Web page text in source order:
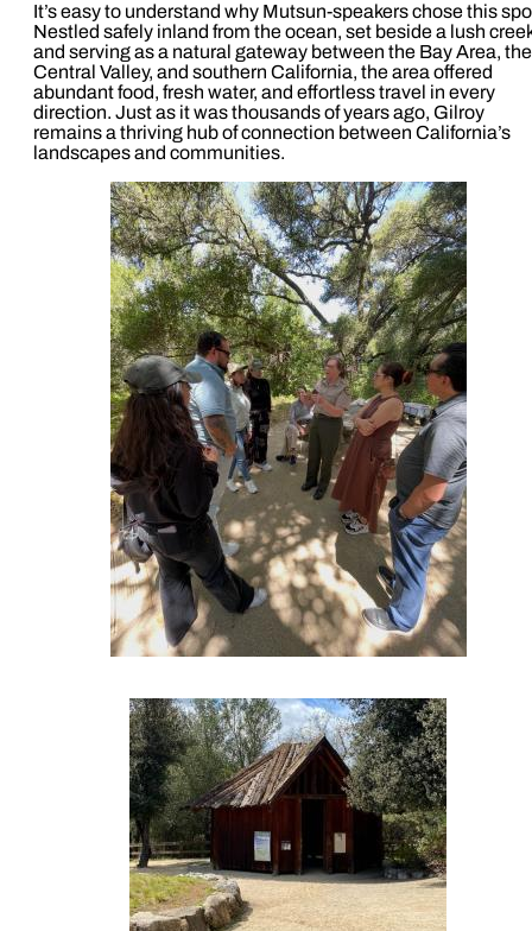
It’s easy to understand why Mutsun-speakers chose this
Nestled safely inland from the ocean, set beside a lush
and serving as a natural gateway between the Bay Area, the
Central Valley, and southern California, the area offered
abundant food, fresh water, and effortless travel in every
direction. Just as it was thousands of years ago, Gilroy
remains a thriving hub of connection between California’s
landscapes and communities.